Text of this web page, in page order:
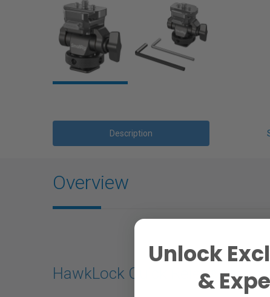
Description
Overview
HawkLock Quick Release
Unlock
&